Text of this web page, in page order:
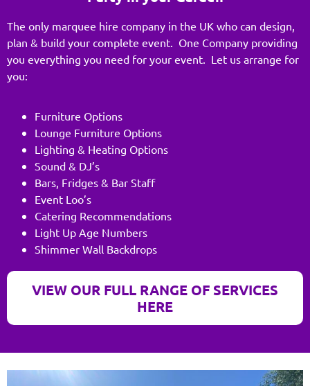
The only marquee hire company in the UK who can design,
plan & build your complete event. One Company providing
you everything you need for your event. Let us arrange for
you:
Furniture Options
Lounge Furniture Options
Lighting & Heating Options
Sound & DJ’s
Bars, Fridges & Bar Staff
Event Loo’s
Catering Recommendations
Light Up Age Numbers
Shimmer Wall Backdrops
VIEW OUR FULL RANGE OF SERVICES
HERE